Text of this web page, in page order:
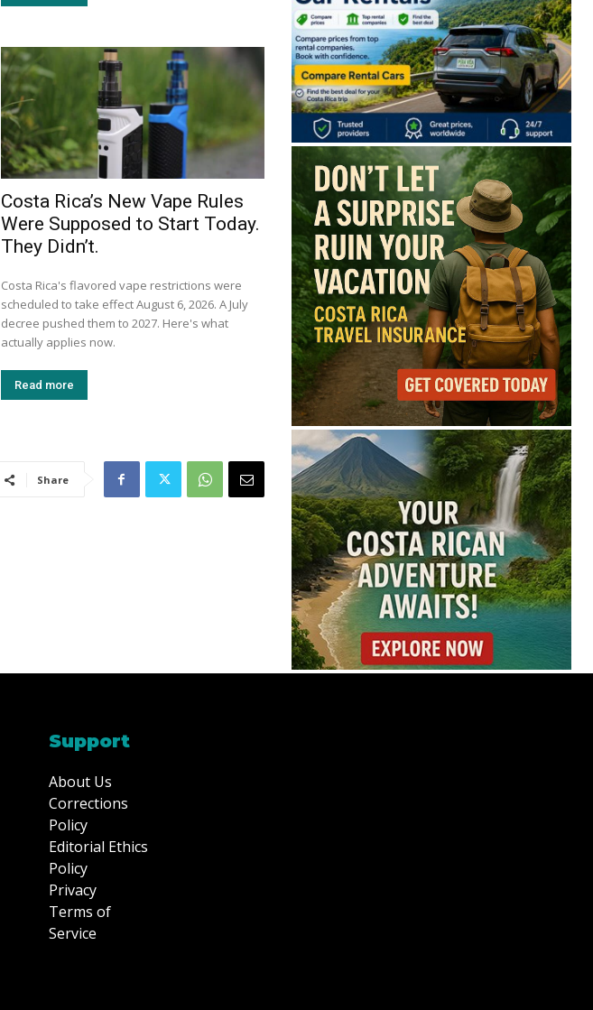
Costa Rica’s New Vape Rules
Were Supposed to Start Today.
They Didn’t.
Costa Rica's flavored vape restrictions were
scheduled to take effect August 6, 2026. A July
decree pushed them to 2027. Here's what
actually applies now.
Read more
Share
🔒 Free. No spam. Unsubscribe anytime.
San José Guanacaste Limón Puntarenas
San José, Costa Rica
71°
Broken Clouds
Feels like72° Humidity 81% Wind10 mph
Full Costa Rica Forecast →
Data: OpenWeatherMap
Latest News from Costa
Rica
Is Costa Rica Losing Its
Tourism Edge in
Central America?
Cincinnati Open Opens
This Weekend With
Practices, Fan Events
and New Attractions